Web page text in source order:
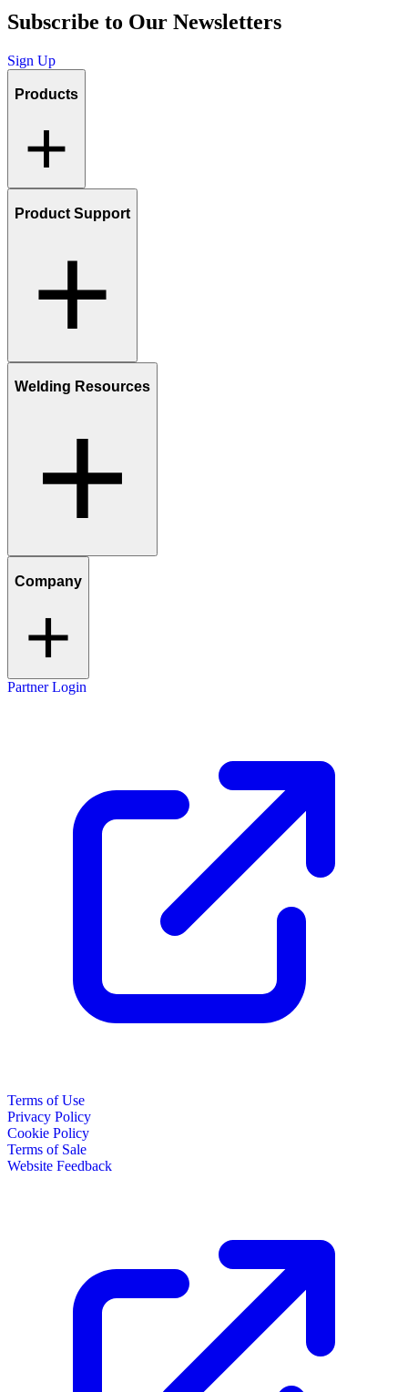
Subscribe to Our Newsletters
Sign Up
Products
Product Support
Welding Resources
Company
Partner Login
Terms of Use
Privacy Policy
Cookie Policy
Terms of Sale
Website Feedback